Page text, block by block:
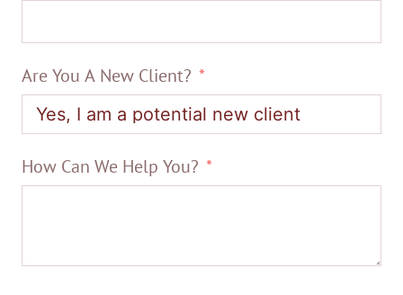
Are You A New Client?
How Can We Help You?